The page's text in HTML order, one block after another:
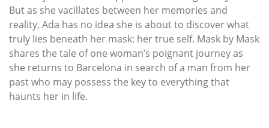
But as she vacillates between her memories and
reality, Ada has no idea she is about to discover what
truly lies beneath her mask: her true self. Mask by Mask
shares the tale of one woman’s poignant journey as
she returns to Barcelona in search of a man from her
past who may possess the key to everything that
haunts her in life.